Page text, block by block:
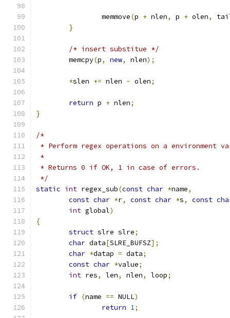
		memmove
(p + nlen, p + olen,
}
/* insert substitue */
	memcpy
(p, new, nlen);
*slen += nlen - olen;
return p + nlen;
}
/*
* Perform regex operations on a environment
*
* Returns 0 if OK, 1 in case of errors.
*/
static int regex_sub(const char *name,
const char *r, const char *s, const
int global)
{
struct slre slre;
char data[SLRE_BUFSZ];
char *datap = data;
const char *value;
int res, len, nlen, loop;
if (name == NULL)
return 1;